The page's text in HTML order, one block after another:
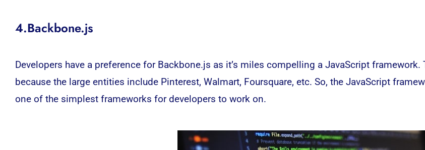
4.Backbone.js
Developers have a preference for Backbone.js as it’s miles compelling a JavaScript
because the large entities include Pinterest, Walmart, Foursquare, etc. So, the JavaScript
one of the simplest frameworks for developers to work on.